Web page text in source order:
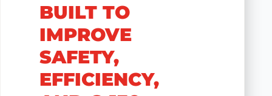
BUILT TO
IMPROVE
SAFETY,
EFFICIENCY,